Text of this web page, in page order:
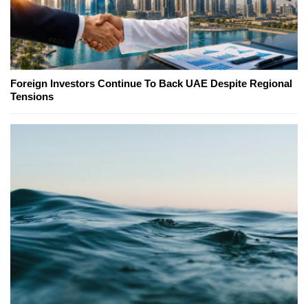
Foreign Investors Continue To Back UAE Despite Regional
Tensions